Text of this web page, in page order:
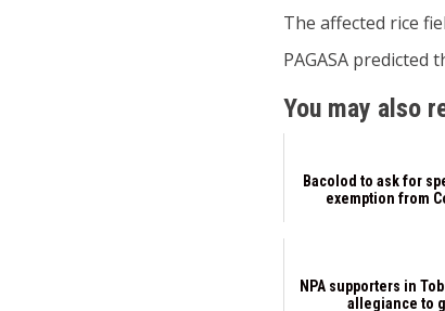
The affected rice
PAGASA
You may also
Bacolod to ask for
exemption from
NPA supporters in
allegiance to